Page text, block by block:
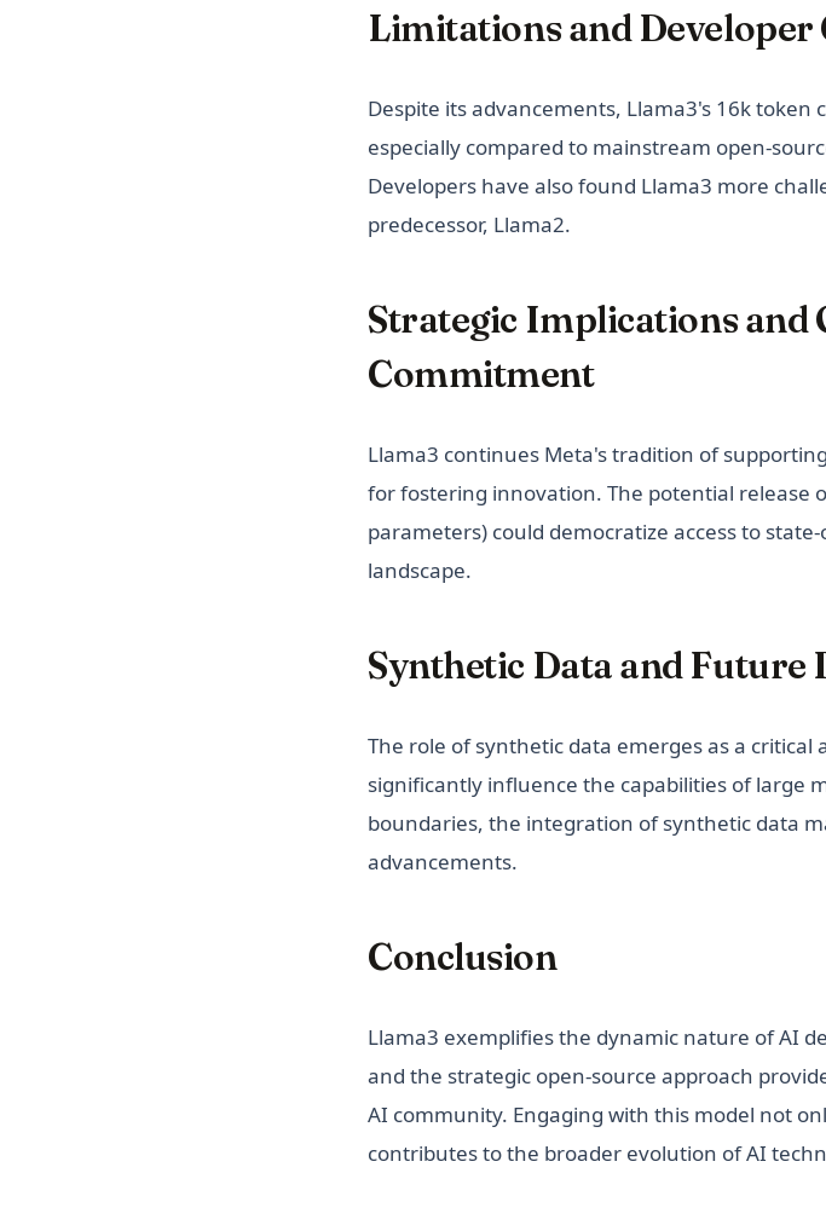
Limitations and Developer
Despite its advancements, Llama3's 16k
especially compared to mainstream open-
Developers have also found Llama3 more
predecessor, Llama2.
Strategic Implications and
Commitment
Llama3 continues Meta's tradition of
for fostering innovation. The potential release
parameters) could democratize access to
landscape.
Synthetic Data and Future
The role of synthetic data emerges as a
significantly influence the capabilities of large
boundaries, the integration of synthetic data
advancements.
Conclusion
Llama3 exemplifies the dynamic nature of AI
and the strategic open-source approach
AI community. Engaging with this model not
contributes to the broader evolution of AI